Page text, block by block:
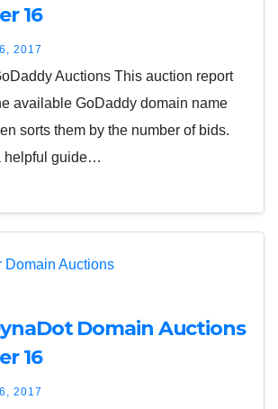
16
2017
Auctions This auction report
available GoDaddy domain name
sorts them by the number of bids.
helpful guide…
Domain Auctions
16
2017